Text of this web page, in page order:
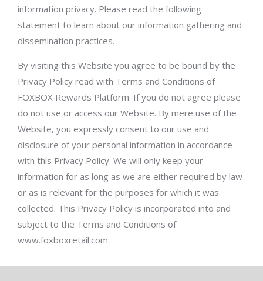
information privacy. Please read the following
statement to learn about our information gathering and
dissemination practices.
By visiting this Website you agree to be bound by the
Privacy Policy read with Terms and Conditions of
FOXBOX Rewards Platform. If you do not agree please
do not use or access our Website. By mere use of the
Website, you expressly consent to our use and
disclosure of your personal information in accordance
with this Privacy Policy. We will only keep your
information for as long as we are either required by law
or as is relevant for the purposes for which it was
collected. This Privacy Policy is incorporated into and
subject to the Terms and Conditions of
www.foxboxretail.com.